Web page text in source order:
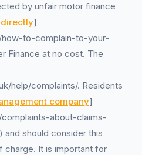
by unfair motor finance
]
to-complain-to-your-
Finance at no cost. The
help/complaints/. Residents
company]
about-claims-
should consider this
charge. It is important for